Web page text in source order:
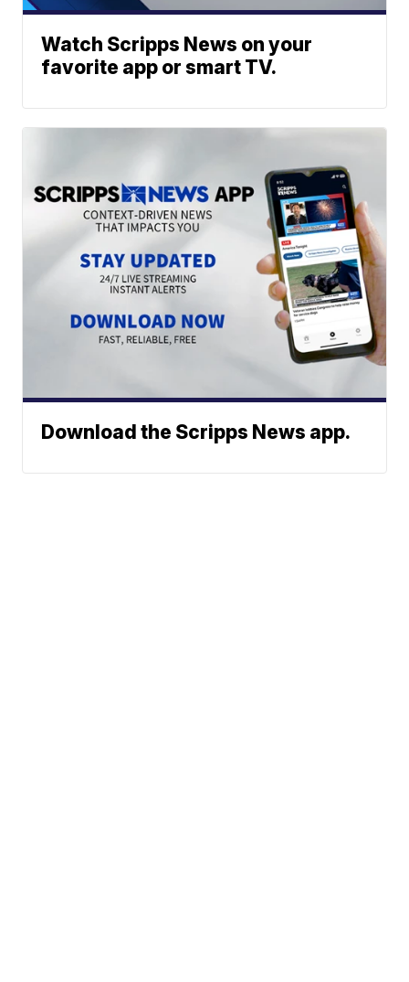
Watch Scripps News on your
favorite app or smart TV.
Download the Scripps News app.